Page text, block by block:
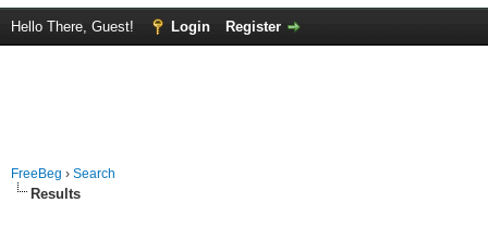
Hello There, Guest! Login Register
FreeBeg › Search
Results